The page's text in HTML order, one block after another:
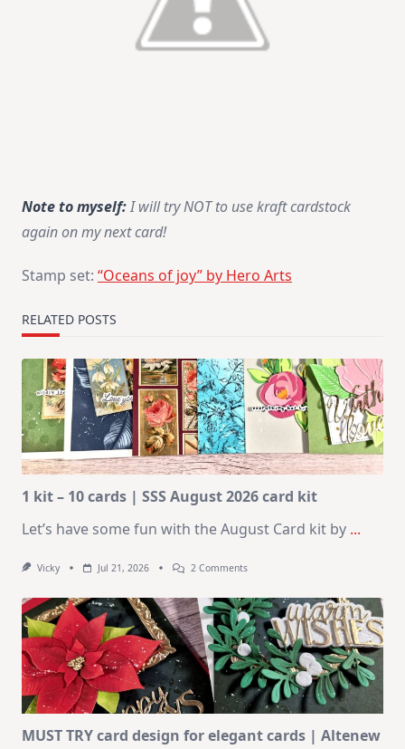
Note to myself:I will try NOT to use kraft cardstock
again on my next card!
Stamp set: “Oceans of joy” by Hero Arts
RELATED POSTS
1 kit – 10 cards | SSS August 2026 card kit
Let’s have some fun with the August Card kit by ...
Vicky Jul 21, 2026 2 CommentsOn
–
10
Cards
|
SSS
August
2026
Card
Kit
MUST TRY card design for elegant cards | Altenew